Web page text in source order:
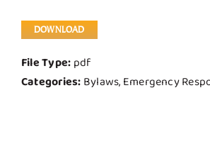
DOWNLOAD
File Type: pdf
Categories: Bylaws, Emergency